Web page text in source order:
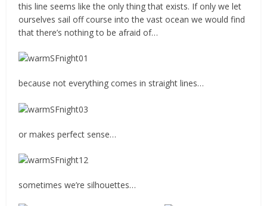
this line seems like the only thing that exists. If only we let
ourselves sail off course into the vast ocean we would find
that there’s nothing to be afraid of…
because not everything comes in straight lines…
or makes perfect sense…
sometimes we’re silhouettes…